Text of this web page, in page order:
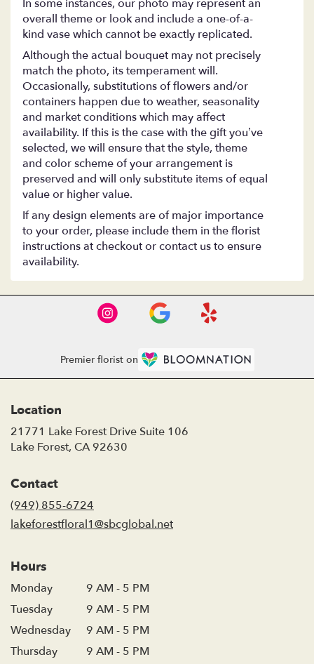
In some instances, our photo may represent an
overall theme or look and include a one-of-a-
kind vase which cannot be exactly replicated.
Although the actual bouquet may not precisely
match the photo, its temperament will.
Occasionally, substitutions of flowers and/or
containers happen due to weather, seasonality
and market conditions which may affect
availability. If this is the case with the gift you’ve
selected, we will ensure that the style, theme
and color scheme of your arrangement is
preserved and will only substitute items of equal
value or higher value.
If any design elements are of major importance
to your order, please include them in the florist
instructions at checkout or contact us to ensure
availability.
Premier florist on
Location
21771 Lake Forest Drive Suite 106
Lake Forest, CA 92630
Contact
(949) 855-6724
lakeforestfloral1@sbcglobal.net
Hours
Monday
9 AM - 5 PM
Tuesday
9 AM - 5 PM
Wednesday
9 AM - 5 PM
Thursday
9 AM - 5 PM